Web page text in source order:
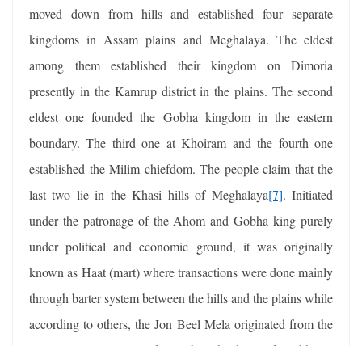
moved down from hills and established four separate
kingdoms in Assam plains and Meghalaya. The eldest
among them established their kingdom on Dimoria
presently in the Kamrup district in the plains. The second
eldest one founded the Gobha kingdom in the eastern
boundary. The third one at Khoiram and the fourth one
established the Milim chiefdom. The people claim that the
last two lie in the Khasi hills of Meghalaya[7]. Initiated
under the patronage of the Ahom and Gobha king purely
under political and economic ground, it was originally
known as Haat (mart) where transactions were done mainly
through barter system between the hills and the plains while
according to others, the Jon Beel Mela originated from the